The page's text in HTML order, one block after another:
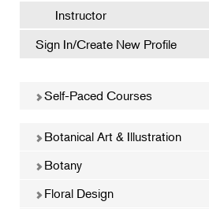
Instructor
Sign In/Create New Profile
Self-Paced Courses
Botanical Art & Illustration
Botany
Floral Design